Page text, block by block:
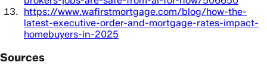
https://www.wafirstmortgage.com/blog/how-the-
latest-executive-order-and-mortgage-rates-impact-
homebuyers-in-2025
Sources